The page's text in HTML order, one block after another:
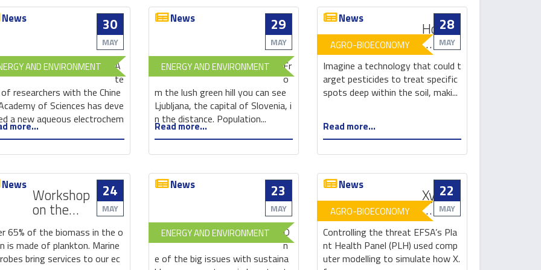
News 30
MAY
AND ENVIRONMENT
New
aqueous
electrochemical
energy
storage
battery
could
the
way
for
grid-
scale
energy
storage
A
te
researchers with the Chine
of Sciences has deve
a new aqueous electrochem
more...
News 29
MAY
ENERGY AND ENVIRONMENT
From
no
recycling
to
zero
waste:
how
Ljubljana
rethought
its
rubbish
Fr
o
m the lush green hill you can see
Ljubljana, the capital of Slovenia, i
n the distance. Population...
Read more...
News 28
MAY
AGRO-BIOECONOMY
How
plant
viruses
can
be
used
off
pests
and
keep
plants
healthy
Imagine a technology that could t
arget pesticides to treat specific
spots deep within the soil, maki...
Read more...
News 24
MAY
Workshop
on the
Marine
Genetic
Resources:
65% of the biomass in the o
is made of plankton. Marine
bring services to our ec
News 23
MAY
ENERGY AND ENVIRONMENT
Engineered
bacteria
could
be
missing
O
n
e of the big issues with sustaina
News 22
MAY
AGRO-BIOECONOMY
Xylella
update:
still
no
cure,
Controlling the threat EFSA’s Pla
nt Health Panel (PLH) used comp
uter modelling to simulate how X.